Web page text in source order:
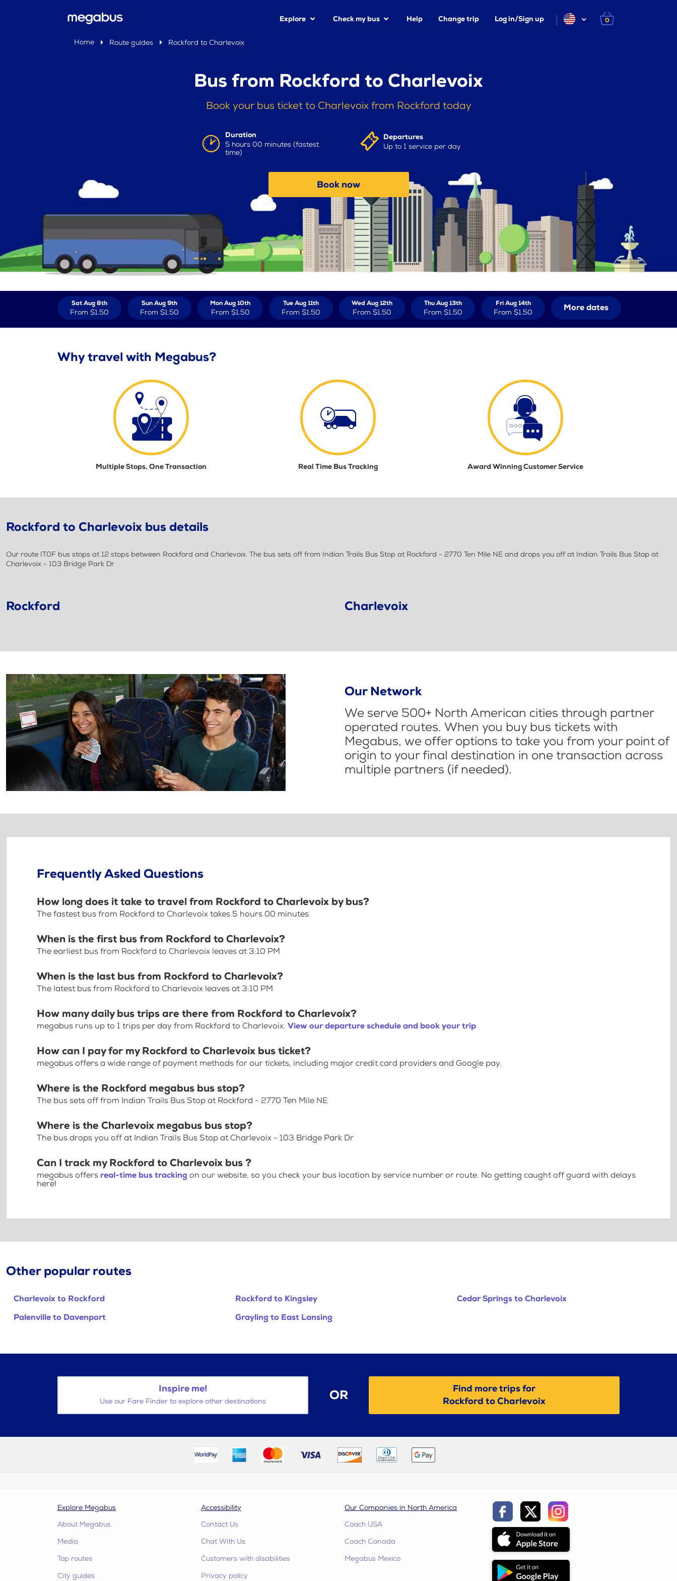
Explore Check my bus Help Change trip Log in/Sign up 0
Home Route guides Rockford to Charlevoix
Bus from Rockford to Charlevoix
Book your bus ticket to Charlevoix from Rockford today
Duration
5 hours 00 minutes (fastest
time)
Departures
Up to 1 service per day
Book now
Sat Aug 8th
From $1.50
Sun Aug 9th
From $1.50
Mon Aug 10th
From $1.50
Tue Aug 11th
From $1.50
Wed Aug 12th
From $1.50
Thu Aug 13th
From $1.50
Fri Aug 14th
From $1.50 More dates
Why travel with Megabus?
Multiple Stops, One Transaction Real Time Bus Tracking Award Winning Customer Service
Rockford to Charlevoix bus details
Our route IT0F bus stops at 12 stops between Rockford and Charlevoix. The bus sets off from Indian Trails Bus Stop at Rockford - 2770 Ten Mile NE and drops you off at Indian Trails Bus Stop at
Charlevoix - 103 Bridge Park Dr
Rockford Charlevoix
Our Network
We serve 500+ North American cities through partner
operated routes. When you buy bus tickets with
Megabus, we offer options to take you from your point of
origin to your final destination in one transaction across
multiple partners (if needed).
Frequently Asked Questions
How long does it take to travel from Rockford to Charlevoix by bus?
The fastest bus from Rockford to Charlevoix takes 5 hours 00 minutes
When is the first bus from Rockford to Charlevoix?
The earliest bus from Rockford to Charlevoix leaves at 3:10 PM
When is the last bus from Rockford to Charlevoix?
The latest bus from Rockford to Charlevoix leaves at 3:10 PM
How many daily bus trips are there from Rockford to Charlevoix?
megabus runs up to 1 trips per day from Rockford to Charlevoix. View our departure schedule and book your trip
How can I pay for my Rockford to Charlevoix bus ticket?
megabus offers a wide range of payment methods for our tickets, including major credit card providers and Google pay.
Where is the Rockford megabus bus stop?
The bus sets off from Indian Trails Bus Stop at Rockford - 2770 Ten Mile NE
Where is the Charlevoix megabus bus stop?
The bus drops you off at Indian Trails Bus Stop at Charlevoix - 103 Bridge Park Dr
Can I track my Rockford to Charlevoix bus ?
megabus offers real-time bus tracking on our website, so you check your bus location by service number or route. No getting caught off guard with delays
here!
Other popular routes
Charlevoix to Rockford Rockford to Kingsley
Cedar Springs to Charlevoix
Palenville to Davenport
Grayling to East Lansing
Inspire me!
Use our Fare Finder to explore other destinations OR
Find more trips for
Rockford to Charlevoix
Explore Megabus
About Megabus
Media
Top routes
City guides
Accessibility
Contact Us
Chat With Us
Customers with disabilities
Privacy policy
Our Companies in North America
Coach USA
Coach Canada
Megabus Mexico